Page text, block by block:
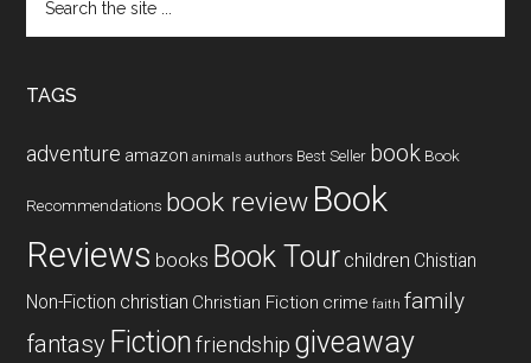
the
TAGS
adventure amazon animals authors Best Seller book Book
Recommendations book review Book
Reviews books Book Tour children Chistian
Non-Fiction christian Christian Fiction crime faith family
fantasy Fiction friendship giveaway